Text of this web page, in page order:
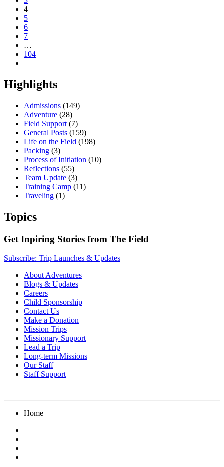
4
5
6
7
…
104
Highlights
Admissions (149)
Adventure (28)
Field Support (7)
General Posts (159)
Life on the Field (198)
Packing (3)
Process of Initiation (10)
Reflections (55)
Team Update (3)
Training Camp (11)
Traveling (1)
Topics
Get Inpiring Stories from The Field
Subscribe: Trip Launches & Updates
About Adventures
Blogs & Updates
Careers
Child Sponsorship
Contact Us
Make a Donation
Mission Trips
Missionary Support
Lead a Trip
Long-term Missions
Our Staff
Staff Support
Home